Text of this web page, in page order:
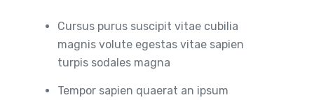
Cursus purus suscipit vitae cubilia
magnis volute egestas vitae sapien
turpis sodales magna
Tempor sapien quaerat an ipsum